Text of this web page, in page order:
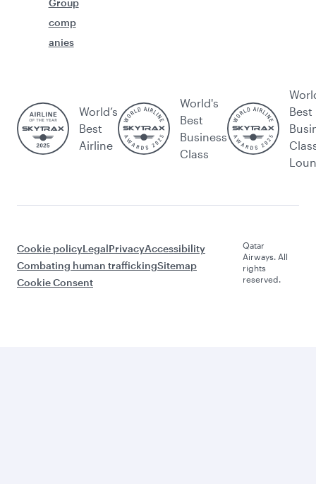
Group
comp
anies
World’s
Best
Airline
World's
Best
Business
Class
Best
Cookie policyLegalPrivacyAccessibility
Combating human traffickingSitemap
Cookie Consent
Qatar
Airways. All
rights
reserved.